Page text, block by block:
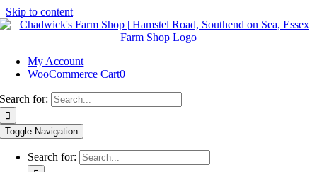
Skip to content
My Account
WooCommerce Cart0
Search for:
Toggle Navigation
Search for: